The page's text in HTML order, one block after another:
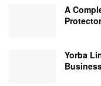
A
Yorba